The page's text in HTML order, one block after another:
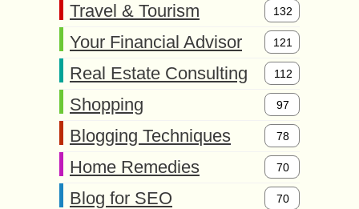
Travel & Tourism 132
Your Financial Advisor 121
Real Estate Consulting 112
Shopping 97
Blogging Techniques 78
Home Remedies 70
Blog for SEO 70